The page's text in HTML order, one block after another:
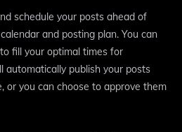
schedule your posts ahead of
and posting plan. You can
fill your optimal times for
automatically publish your posts
or you can choose to approve them